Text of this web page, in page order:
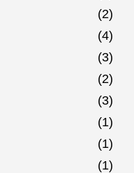
(2)
(4)
(3)
(2)
(3)
(1)
(1)
(1)